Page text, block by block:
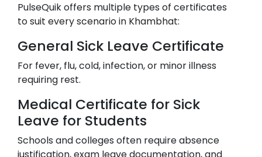
PulseQuik offers multiple types of certificates
to suit every scenario in Khambhat:
General Sick Leave Certificate
For fever, flu, cold, infection, or minor illness
requiring rest.
Medical Certificate for Sick
Leave for Students
Schools and colleges often require absence